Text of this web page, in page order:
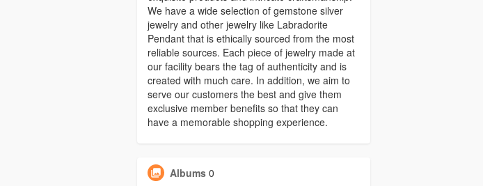
We have a wide selection of gemstone silver
jewelry and other jewelry like Labradorite
Pendant that is ethically sourced from the most
reliable sources. Each piece of jewelry made at
our facility bears the tag of authenticity and is
created with much care. In addition, we aim to
serve our customers the best and give them
exclusive member benefits so that they can
have a memorable shopping experience.
Albums 0